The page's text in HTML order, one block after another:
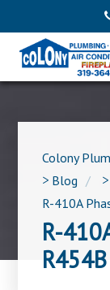
Colony
> Blog >
R-410A
R-